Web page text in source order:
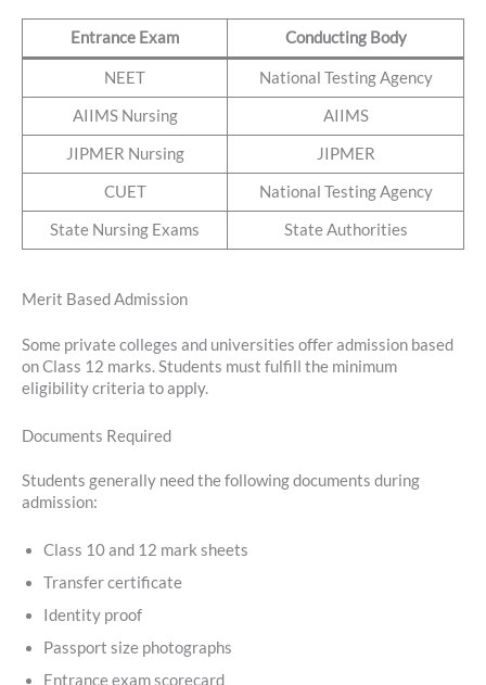
Entrance Exam Conducting Body
NEET National Testing Agency
AIIMS Nursing AIIMS
JIPMER Nursing JIPMER
CUET National Testing Agency
State Nursing Exams State Authorities
Merit Based Admission
Some private colleges and universities offer admission based
on Class 12 marks. Students must fulfill the minimum
eligibility criteria to apply.
Documents Required
Students generally need the following documents during
admission:
Class 10 and 12 mark sheets
Transfer certificate
Identity proof
Passport size photographs
Entrance exam scorecard